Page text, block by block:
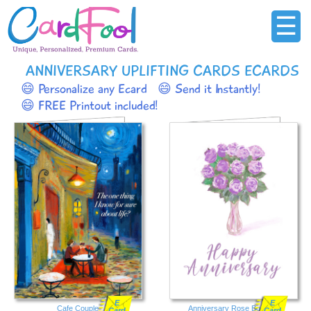
☰
ANNIVERSARY UPLIFTING CARDS ECARDS
😄 Personalize any Ecard
😄 Send it Instantly!
😄 FREE Printout included!
Cafe Couple
E
Anniversary Rose Bouquet
E